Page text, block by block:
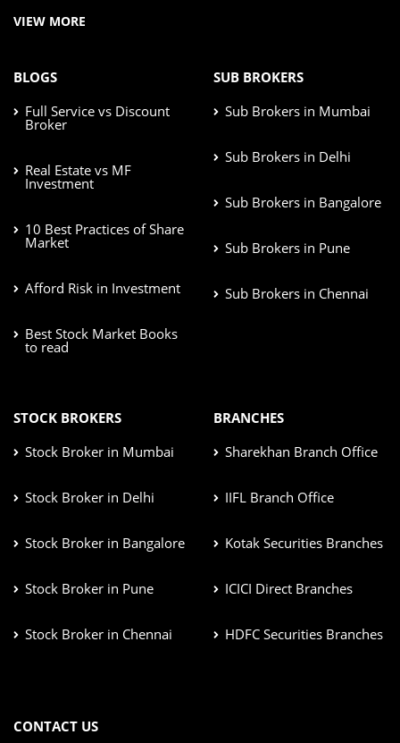
VIEW MORE
BLOGS
Full Service vs Discount
Broker
Real Estate vs MF
Investment
10 Best Practices of Share
Market
Afford Risk in Investment
Best Stock Market Books
to read
SUB BROKERS
Sub Brokers in Mumbai
Sub Brokers in Delhi
Sub Brokers in Bangalore
Sub Brokers in Pune
Sub Brokers in Chennai
STOCK BROKERS
Stock Broker in Mumbai
Stock Broker in Delhi
Stock Broker in Bangalore
Stock Broker in Pune
Stock Broker in Chennai
BRANCHES
Sharekhan Branch Office
IIFL Branch Office
Kotak Securities Branches
ICICI Direct Branches
HDFC Securities Branches
CONTACT US